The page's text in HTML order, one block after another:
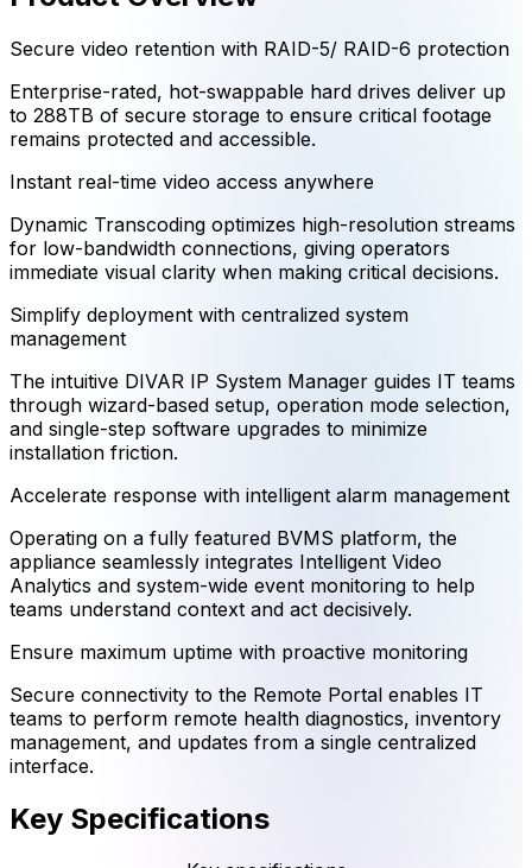
Secure video retention with RAID-5/ RAID-6 protection
Enterprise-rated, hot-swappable hard drives deliver up
to 288TB of secure storage to ensure critical footage
remains protected and accessible.
Instant real-time video access anywhere
Dynamic Transcoding optimizes high-resolution streams
for low-bandwidth connections, giving operators
immediate visual clarity when making critical decisions.
Simplify deployment with centralized system
management
The intuitive DIVAR IP System Manager guides IT teams
through wizard-based setup, operation mode selection,
and single-step software upgrades to minimize
installation friction.
Accelerate response with intelligent alarm management
Operating on a fully featured BVMS platform, the
appliance seamlessly integrates Intelligent Video
Analytics and system-wide event monitoring to help
teams understand context and act decisively.
Ensure maximum uptime with proactive monitoring
Secure connectivity to the Remote Portal enables IT
teams to perform remote health diagnostics, inventory
management, and updates from a single centralized
interface.
Key Specifications